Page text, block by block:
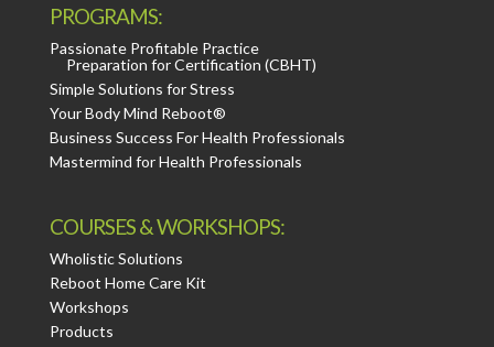
PROGRAMS:
Passionate Profitable Practice
Preparation for Certification (CBHT)
Simple Solutions for Stress
Your Body Mind Reboot®
Business Success For Health Professionals
Mastermind for Health Professionals
COURSES & WORKSHOPS:
Wholistic Solutions
Reboot Home Care Kit
Workshops
Products